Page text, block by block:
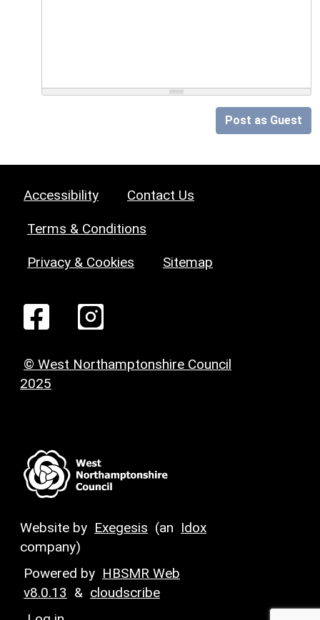
Post as Guest
Accessibility Contact Us
Terms & Conditions
Privacy & Cookies Sitemap
© West Northamptonshire Council
2025
Website by Exegesis (an Idox
company)
Powered by HBSMR Web
v8.0.13 & cloudscribe